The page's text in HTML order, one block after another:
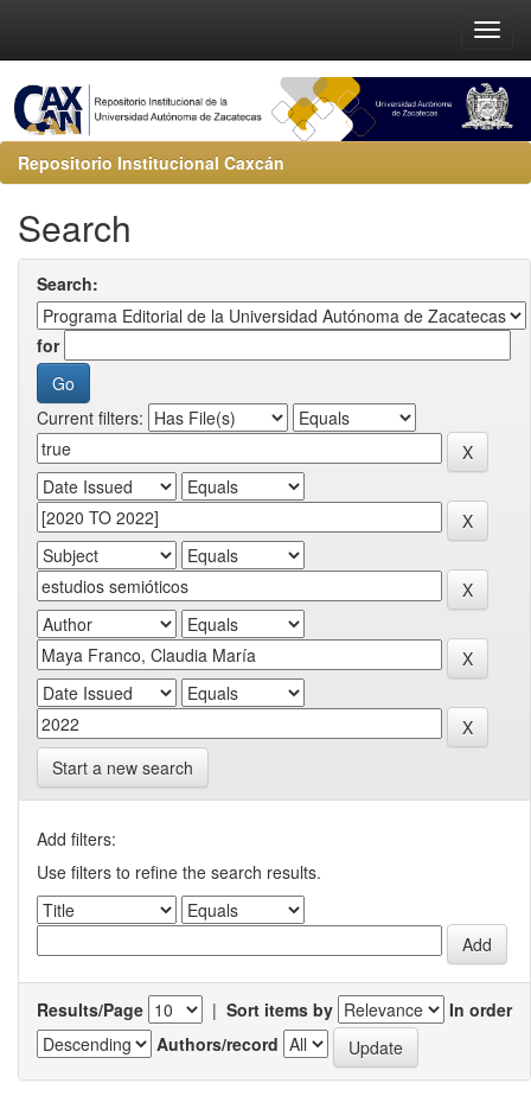
Repositorio Institucional Caxcán
Search
Search:
for
Current filters:
Start a new search
Add filters:
Use filters to refine the search results.
Results/Page | Sort items by
In order
Authors/record